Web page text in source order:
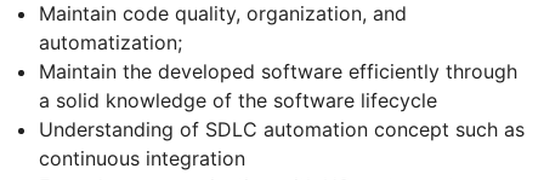
Maintain code quality, organization, and
automatization;
Maintain the developed software efficiently through
a solid knowledge of the software lifecycle
Understanding of SDLC automation concept such as
continuous integration